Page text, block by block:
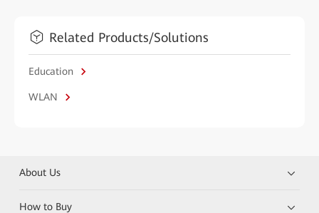
Related Products/Solutions
Education
WLAN
About Us
How to Buy